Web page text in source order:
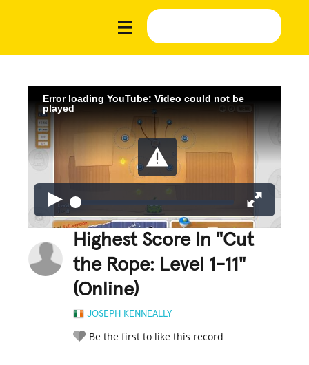
Error loading YouTube: Video could not be
played
Highest Score In "Cut
the Rope: Level 1-11"
(Online)
JOSEPH KENNEALLY
Be the first to like this record